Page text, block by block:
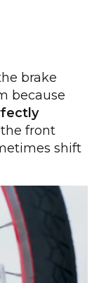
brake
because
front
shift